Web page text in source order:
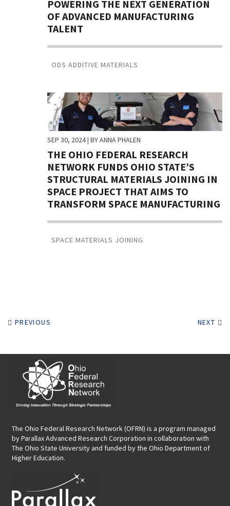
POWERING THE NEXT GENERATION
OF ADVANCED MANUFACTURING
TALENT
ODS ADDITIVE MATERIALS
SEP 30, 2024| BY ANNA PHALEN
THE OHIO FEDERAL RESEARCH
NETWORK FUNDS OHIO STATE’S
STRUCTURAL MATERIALS JOINING IN
SPACE PROJECT THAT AIMS TO
TRANSFORM SPACE MANUFACTURING
SPACE MATERIALS JOINING
PREVIOUS NEXT
The Ohio Federal Research Network (OFRN) is a program managed
byParallax Advanced Research Corporation in collaboration with
The Ohio State University and funded by the Ohio Department of
Higher Education.